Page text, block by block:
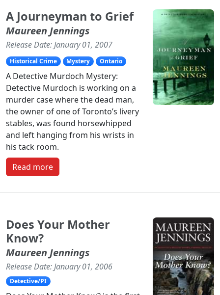
A Journeyman to Grief
Maureen Jennings
Release Date: January 01, 2007
Historical Crime Mystery Ontario
A Detective Murdoch Mystery:
Detective Murdoch is working on a
murder case where the dead man,
the owner of one of Toronto’s livery
stables, was found horsewhipped
and left hanging from his wrists in
his tack room.
Read more
Does Your Mother
Know?
Maureen Jennings
Release Date: January 01, 2006
Detective/PI